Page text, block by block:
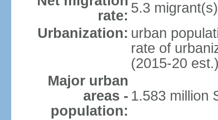
rate: 5.3
Urbanization: urban
rate of
(2015-20
Major urban
areas -
population:
1.583 million